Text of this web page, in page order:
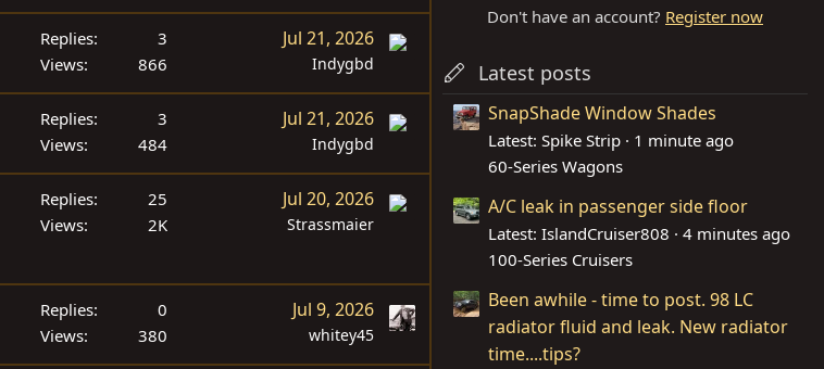
Replies
3
Views
866
Jul 21, 2026
Indygbd
Replies
3
Views
484
Jul 21, 2026
Indygbd
Replies
25
Views
2K
Jul 20, 2026
Strassmaier
Replies
0
Views
380
Jul 9, 2026
whitey45
Don't have an account? Register now
Latest posts
SnapShade Window Shades
Latest: Spike Strip
1 minute ago
60-Series Wagons
A/C leak in passenger side floor
Latest: IslandCruiser808
4 minutes ago
100-Series Cruisers
Been awhile - time to post. 98 LC
radiator fluid and leak. New radiator
time....tips?